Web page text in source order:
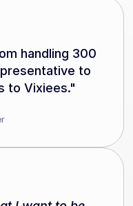
handling 300
to
to Vixiees."